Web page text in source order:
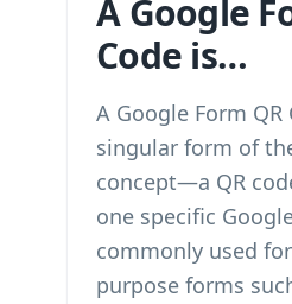
A Google
Code is…
A Google Form QR
singular form of
concept—a QR
one specific
commonly used
purpose forms